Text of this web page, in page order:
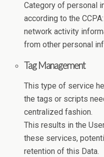
Category of personal
according to the
network activity
from other personal
Tag Management
This type of service
the tags or scripts
centralized fashion.
This results in the
these services,
retention of this Data.